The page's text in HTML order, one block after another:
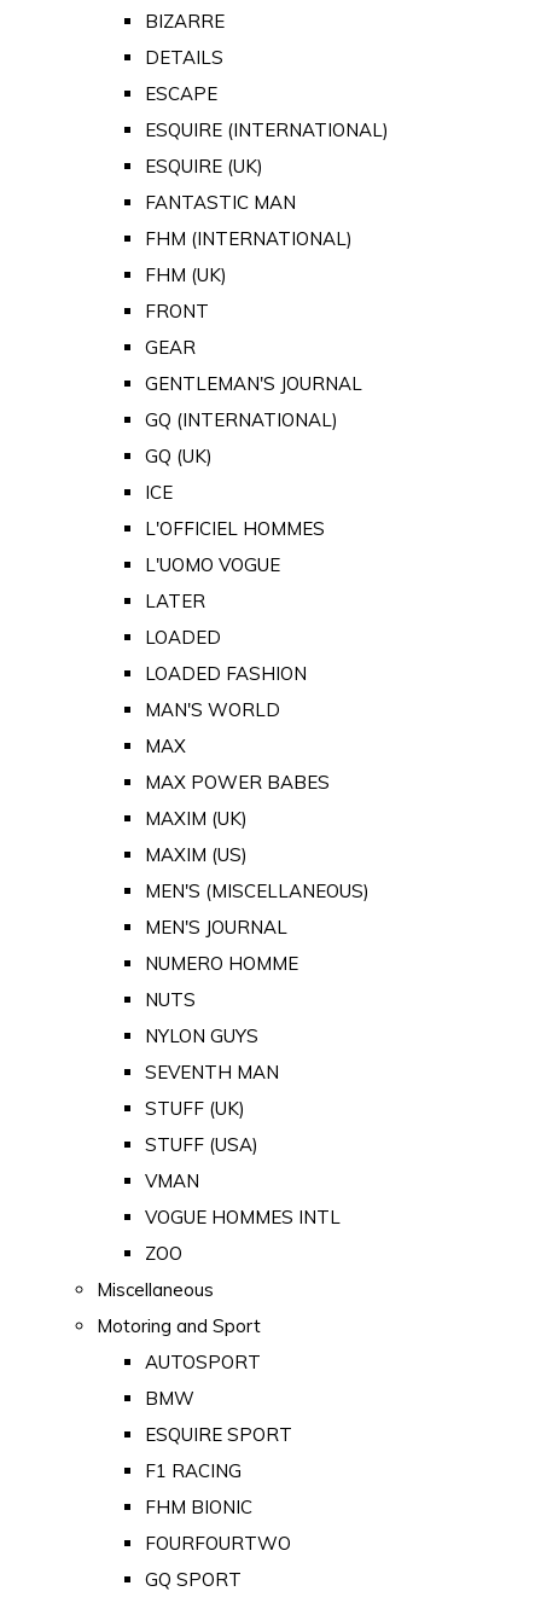
BIZARRE
DETAILS
ESCAPE
ESQUIRE (INTERNATIONAL)
ESQUIRE (UK)
FANTASTIC MAN
FHM (INTERNATIONAL)
FHM (UK)
FRONT
GEAR
GENTLEMAN'S JOURNAL
GQ (INTERNATIONAL)
GQ (UK)
ICE
L'OFFICIEL HOMMES
L'UOMO VOGUE
LATER
LOADED
LOADED FASHION
MAN'S WORLD
MAX
MAX POWER BABES
MAXIM (UK)
MAXIM (US)
MEN'S (MISCELLANEOUS)
MEN'S JOURNAL
NUMERO HOMME
NUTS
NYLON GUYS
SEVENTH MAN
STUFF (UK)
STUFF (USA)
VMAN
VOGUE HOMMES INTL
ZOO
Miscellaneous
Motoring and Sport
AUTOSPORT
BMW
ESQUIRE SPORT
F1 RACING
FHM BIONIC
FOURFOURTWO
GQ SPORT